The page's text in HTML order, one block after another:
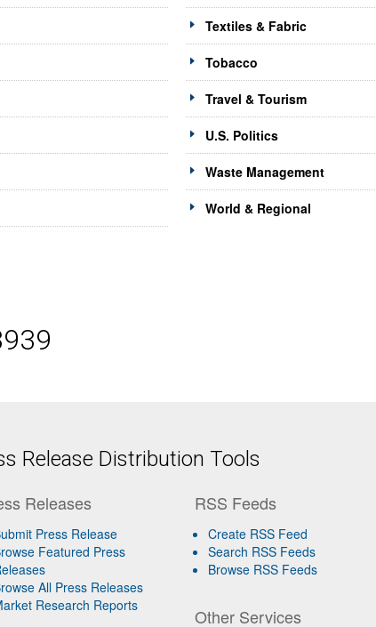
Textiles & Fabric
Tobacco
Travel & Tourism
U.S. Politics
Waste Management
World & Regional
Release Distribution Tools
Releases
Press Release
Featured Press
All Press Releases
Research Reports
RSS Feeds
Create RSS Feed
Search RSS Feeds
Browse RSS Feeds
Other Services